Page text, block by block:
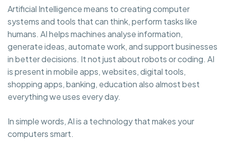
Artificial Intelligence means to creating computer
systems and tools that can think, perform tasks like
humans. AI helps machines analyse information,
generate ideas, automate work, and support businesses
in better decisions. It not just about robots or coding. AI
is present in mobile apps, websites, digital tools,
shopping apps, banking, education also almost best
everything we uses every day.
In simple words, AI is a technology that makes your
computers smart.